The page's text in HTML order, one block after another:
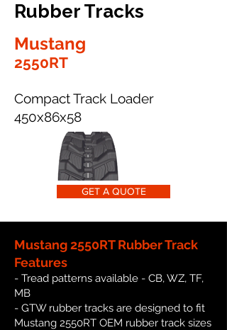
Rubber Tracks
Mustang
2550RT
Compact Track Loader
450x86x58
GET A QUOTE
Mustang 2550RT Rubber Track
Features
- Tread patterns available - CB, WZ, TF,
MB
- GTW rubber tracks are designed to fit
Mustang 2550RT OEM rubber track sizes